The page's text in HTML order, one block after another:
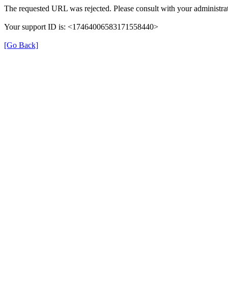
The requested URL was rejected. Please consult with your
Your support ID is: <17464006583171558440>
[Go Back]